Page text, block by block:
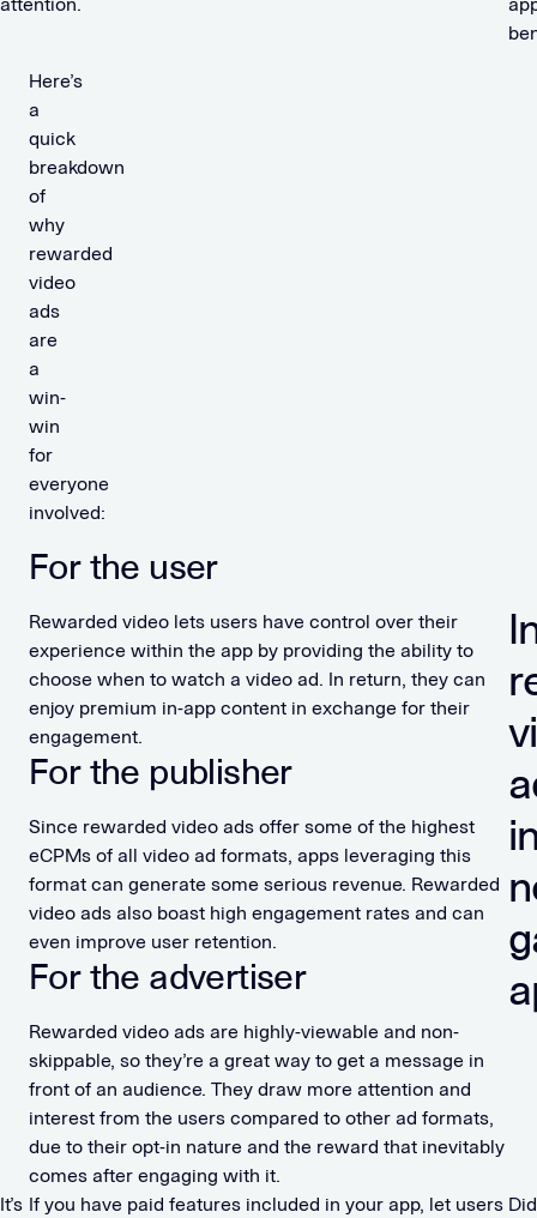
Here’s
a
quick
breakdown
of
why
rewarded
video
ads
are
a
win-
win
for
everyone
involved:
For the user
Rewarded video lets users have control over their
experience within the app by providing the ability to
choose when to watch a video ad. In return, they can
enjoy premium in-app content in exchange for their
engagement.
For the publisher
Since rewarded video ads offer some of the highest
eCPMs of all video ad formats, apps leveraging this
format can generate some serious revenue. Rewarded
video ads also boast high engagement rates and can
even improve user retention.
For the advertiser
Rewarded video ads are highly-viewable and non-
skippable, so they’re a great way to get a message in
front of an audience. They draw more attention and
interest from the users compared to other ad formats,
due to their opt-in nature and the reward that inevitably
comes after engaging with it.
It’s If you have paid features included in your app, let users Did